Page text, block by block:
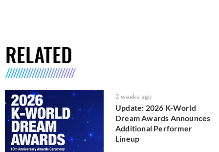
RELATED
2 weeks ago
Update: 2026 K-World
Dream Awards Announces
Additional Performer
Lineup